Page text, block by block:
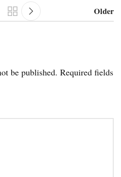
Older
be published. Required fields